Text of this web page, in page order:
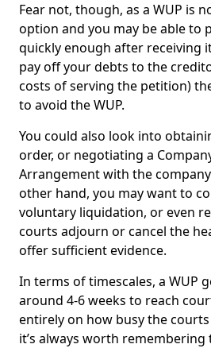
Fear not, though, as a WUP is
option and you may be able to
quickly enough after receiving
pay off your debts to the
costs of serving the petition)
to avoid the WUP.
You could also look into
order, or negotiating a
Arrangement with the
other hand, you may want to
voluntary liquidation, or even
courts adjourn or cancel the
offer sufficient evidence.
In terms of timescales, a WUP
around 4-6 weeks to reach
entirely on how busy the
it’s always worth